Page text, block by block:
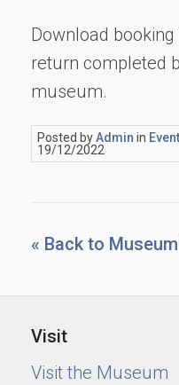
Download
return completed
museum.
Posted byAdmin in
19/12/2022
« Back to
Visit
Visit the Museum